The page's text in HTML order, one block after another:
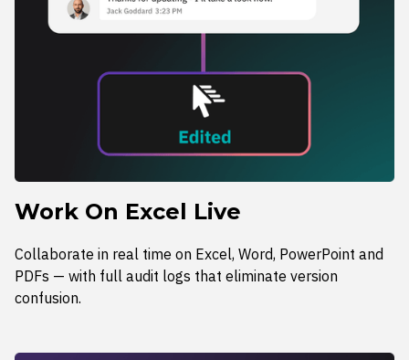
Work On Excel Live
Collaborate in real time on Excel, Word, PowerPoint and
PDFs — with full audit logs that eliminate version
confusion.